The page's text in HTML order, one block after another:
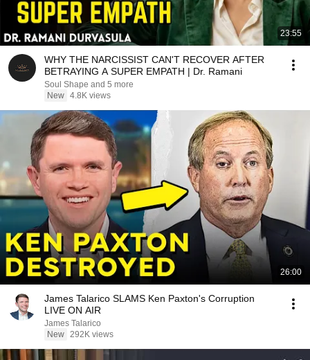
23:55
WHY THE NARCISSIST CAN'T RECOVER AFTER
BETRAYING A SUPER EMPATH | Dr. Ramani
Soul Shape and 5 more
New 4.8K views
26:00
James Talarico SLAMS Ken Paxton's Corruption
LIVE ON AIR
James Talarico
New 292K views